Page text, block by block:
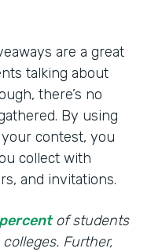
are a great
talking about
there’s no
By using
contest, you
collect with
and invitations.
of students
Further,